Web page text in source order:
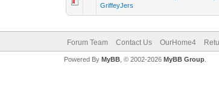
GriffeyJers
Forum Team Contact Us OurHome4
Powered By MyBB, © 2002-2026 MyBB Group.